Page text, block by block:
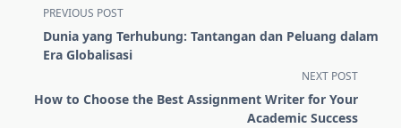
<span
class="nav-
subtitle
reader-
PREVIOUS POST
Dunia yang Terhubung: Tantangan dan Peluang dalam
Era Globalisasi
NEXT POST
How to Choose the Best Assignment Writer for Your
Academic Success